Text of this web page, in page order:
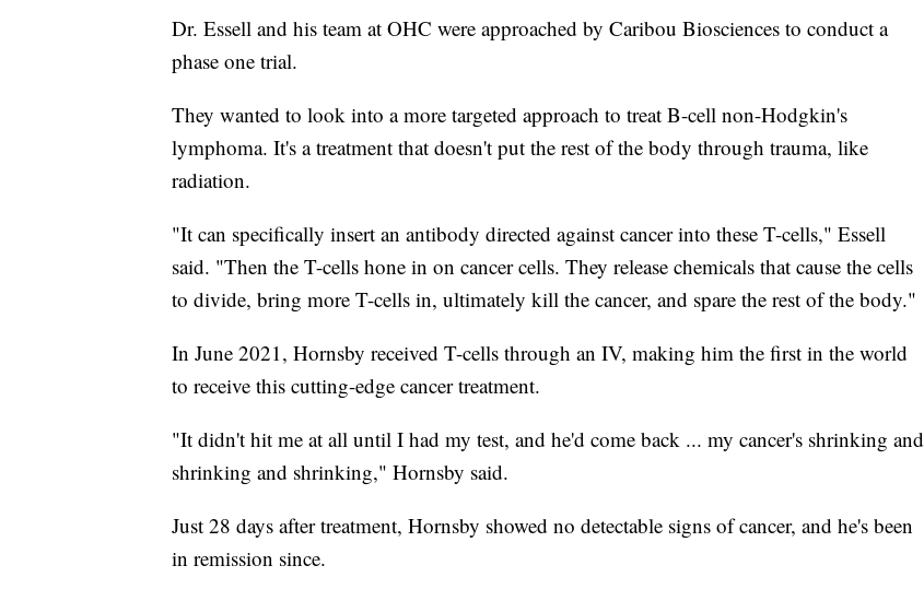
Dr. Essell and his team at OHC were approached by Caribou Biosciences to conduct a
phase one trial.
They wanted to look into a more targeted approach to treat B-cell non-Hodgkin's
lymphoma. It's a treatment that doesn't put the rest of the body through trauma, like
radiation.
"It can specifically insert an antibody directed against cancer into these T-cells," Essell
said. "Then the T-cells hone in on cancer cells. They release chemicals that cause the cells
to divide, bring more T-cells in, ultimately kill the cancer, and spare the rest of the body."
In June 2021, Hornsby received T-cells through an IV, making him the first in the world
to receive this cutting-edge cancer treatment.
"It didn't hit me at all until I had my test, and he'd come back ... my cancer's shrinking and
shrinking and shrinking," Hornsby said.
Just 28 days after treatment, Hornsby showed no detectable signs of cancer, and he's been
in remission since.